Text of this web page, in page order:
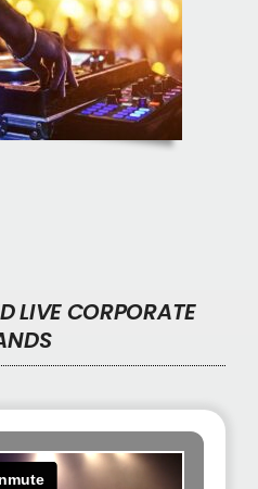
LIVE CORPORATE